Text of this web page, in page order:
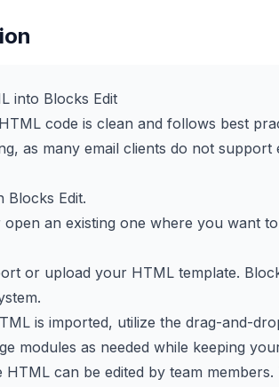
into Blocks Edit
code is clean and follows best
as many email clients do not support
Blocks Edit.
an existing one where you want
or upload your HTML template.
is imported, utilize the drag-and-
modules as needed while keeping
can be edited by team